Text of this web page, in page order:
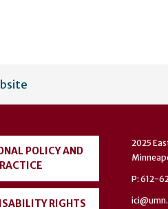
POLICY AND
RIGHTS
2025
P: 612-